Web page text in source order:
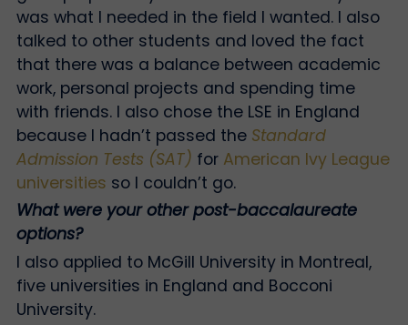
was what I needed in the field I wanted. I also
talked to other students and loved the fact
that there was a balance between academic
work, personal projects and spending time
with friends. I also chose the LSE in England
because I hadn’t passed the Standard
Admission Tests (SAT) for American Ivy League
universities so I couldn’t go.
What were your other post-baccalaureate
options?
I also applied to McGill University in Montreal,
five universities in England and Bocconi
University.